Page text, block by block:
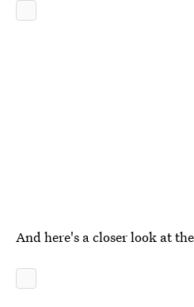
And here's a closer look at